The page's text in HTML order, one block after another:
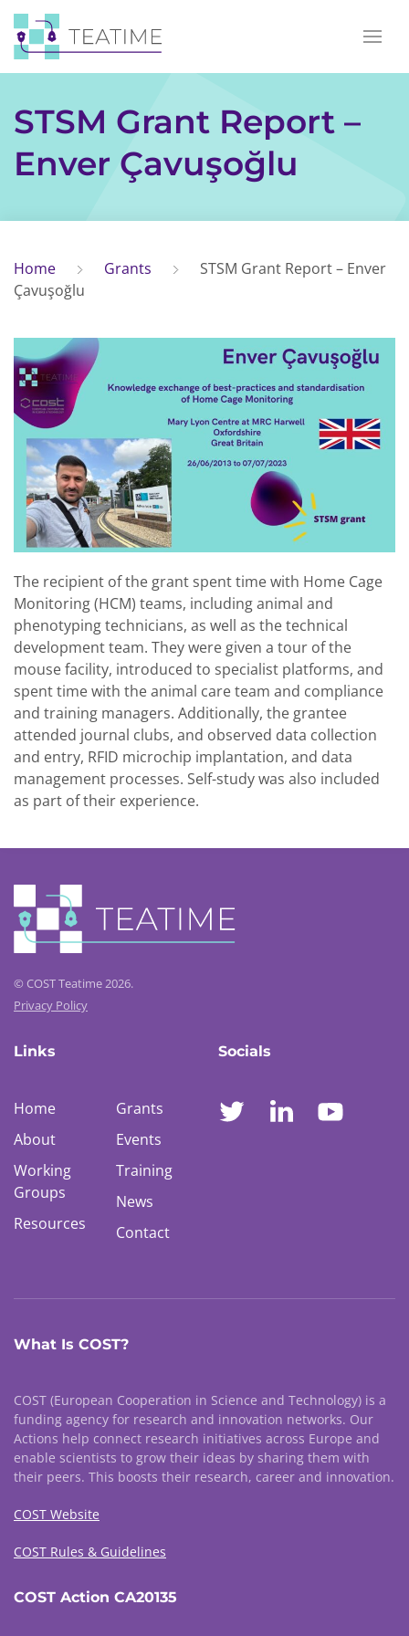
STSM Grant Report –
Enver Çavuşoğlu
Home Grants
STSM Grant Report – Enver
Çavuşoğlu
The recipient of the grant spent time with Home Cage
Monitoring (HCM) teams, including animal and
phenotyping technicians, as well as the technical
development team. They were given a tour of the
mouse facility, introduced to specialist platforms, and
spent time with the animal care team and compliance
and training managers. Additionally, the grantee
attended journal clubs, and observed data collection
and entry, RFID microchip implantation, and data
management processes. Self-study was also included
as part of their experience.
© COST Teatime 2026.
Privacy Policy
Links
Home
About
Working
Groups
Resources
Grants
Events
Training
News
Contact
Socials
What Is COST?
COST (European Cooperation in Science and Technology) is a
funding agency for research and innovation networks. Our
Actions help connect research initiatives across Europe and
enable scientists to grow their ideas by sharing them with
their peers. This boosts their research, career and innovation.
COST Website
COST Rules & Guidelines
COST Action CA20135